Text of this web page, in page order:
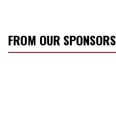
FROM OUR SPONSORS